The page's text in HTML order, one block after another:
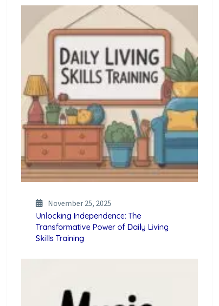
November 25, 2025
Unlocking Independence: The
Transformative Power of Daily Living
Skills Training